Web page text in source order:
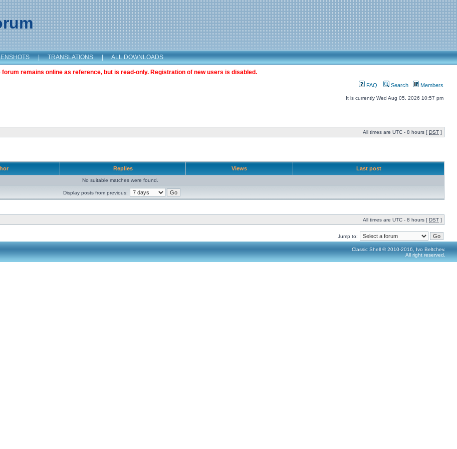
| TRANSLATIONS | ALL DOWNLOADS
remains online as reference, but is read-only. Registration of new users is disabled.
FAQ Search Members
It is currently Wed Aug 05, 2026 10:57 pm
All times are UTC - 8 hours [ DST ]
Replies Views Last post
No suitable matches were found.
Display posts from previous:
All times are UTC - 8 hours [ DST ]
Jump to:
Classic Shell © 2010-2016, Ivo Beltchev.
All right reserved.